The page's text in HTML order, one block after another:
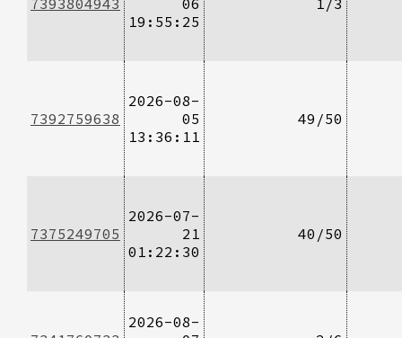
19:55:25
7392759638
2026-08-
05
13:36:11
49/50
7375249705
2026-07-
21
01:22:30
40/50
2026-08-